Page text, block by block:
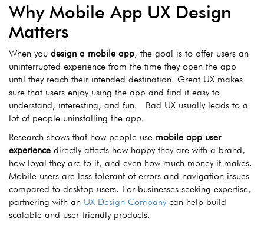
Why Mobile App UX Design
Matters
When you design a mobile app, the goal is to offer users an
uninterrupted experience from the time they open the app
until they reach their intended destination. Great UX makes
sure that users enjoy using the app and find it easy to
understand, interesting, and fun. Bad UX usually leads to a
lot of people uninstalling the app.
Research shows that how people use mobile app user
experience directly affects how happy they are with a brand,
how loyal they are to it, and even how much money it makes.
Mobile users are less tolerant of errors and navigation issues
compared to desktop users. For businesses seeking expertise,
partnering with an UX Design Company can help build
scalable and user-friendly products.